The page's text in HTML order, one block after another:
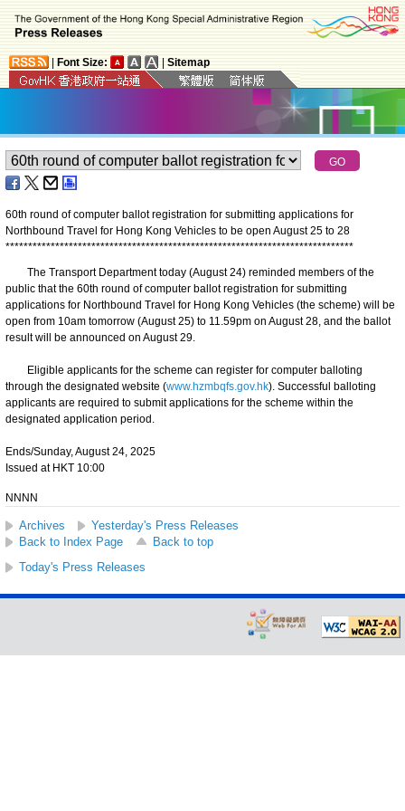
Font Size: Sitemap
60th round of computer ballot registration for submitting applications for
Northbound Travel for Hong Kong Vehicles to be open August 25 to 28
*****************************************************************************
The Transport Department today (August 24) reminded members of the
public that the 60th round of computer ballot registration for submitting
applications for Northbound Travel for Hong Kong Vehicles (the scheme) will be
open from 10am tomorrow (August 25) to 11.59pm on August 28, and the ballot
result will be announced on August 29.
Eligible applicants for the scheme can register for computer balloting
through the designated website (www.hzmbqfs.gov.hk). Successful balloting
applicants are required to submit applications for the scheme within the
designated application period.
Ends/Sunday, August 24, 2025
Issued at HKT 10:00
NNNN
Archives
Yesterday's Press Releases
Back to Index Page
Back to top
Today's Press Releases